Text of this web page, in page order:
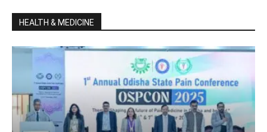
HEALTH & MEDICINE